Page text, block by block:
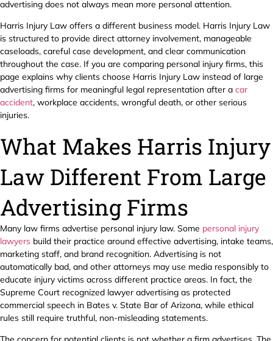
advertising does not always mean more personal attention.
Harris Injury Law offers a different business model. Harris Injury Law
is structured to provide direct attorney involvement, manageable
caseloads, careful case development, and clear communication
throughout the case. If you are comparing personal injury firms, this
page explains why clients choose Harris Injury Law instead of large
advertising firms for meaningful legal representation after a car
accident, workplace accidents, wrongful death, or other serious
injuries.
What Makes Harris Injury
Law Different From Large
Advertising Firms
Many law firms advertise personal injury law. Some personal injury
lawyers build their practice around effective advertising, intake teams,
marketing staff, and brand recognition. Advertising is not
automatically bad, and other attorneys may use media responsibly to
educate injury victims across different practice areas. In fact, the
Supreme Court recognized lawyer advertising as protected
commercial speech in Bates v. State Bar of Arizona, while ethical
rules still require truthful, non-misleading statements.